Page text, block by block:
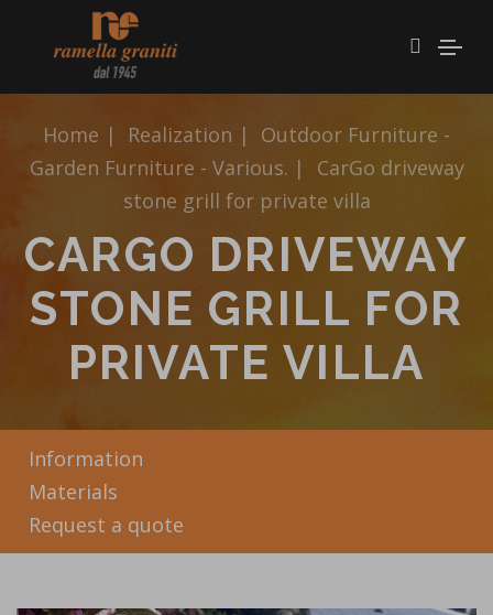
Home | Realization |
Outdoor Furniture -
Garden Furniture - Various. |
CarGo driveway
stone grill for private villa
CARGO DRIVEWAY
STONE GRILL FOR
PRIVATE VILLA
Information
Materials
Request a quote